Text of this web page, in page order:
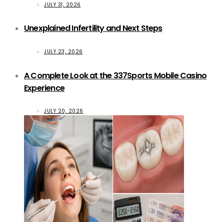
JULY 31, 2026
Unexplained Infertility and Next Steps
JULY 23, 2026
A Complete Look at the 337Sports Mobile Casino
Experience
JULY 20, 2026